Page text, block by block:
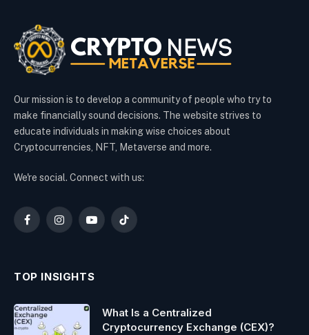
Our mission is to develop a community of people who try to
make financially sound decisions. The website strives to
educate individuals in making wise choices about
Cryptocurrencies, NFT, Metaverse and more.
We're social. Connect with us:
FacebookInstagramYouTubeTikTok
TOP INSIGHTS
What Is a Centralized
Cryptocurrency Exchange (CEX)?